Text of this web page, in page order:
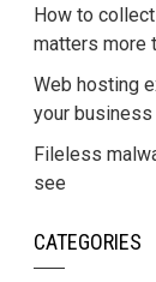
How to
matters more
Web hosting
your business
Fileless
see
CATEGORIES